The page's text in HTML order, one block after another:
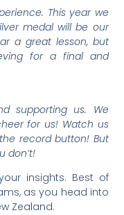
This year we
medal will be our
a great lesson, but
for a final and
supporting us. We
for us! Watch us
record button! But
don’t!
insights. Best of
as you head into
Zealand.